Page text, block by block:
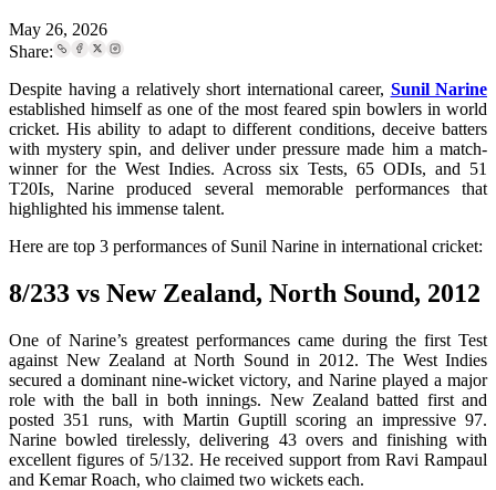
May 26, 2026
Share:
Despite having a relatively short international career, Sunil Narine
established himself as one of the most feared spin bowlers in world
cricket. His ability to adapt to different conditions, deceive batters
with mystery spin, and deliver under pressure made him a match-
winner for the West Indies. Across six Tests, 65 ODIs, and 51
T20Is, Narine produced several memorable performances that
highlighted his immense talent.
Here are top 3 performances of Sunil Narine in international cricket:
8/233 vs New Zealand, North Sound, 2012
One of Narine’s greatest performances came during the first Test
against New Zealand at North Sound in 2012. The West Indies
secured a dominant nine-wicket victory, and Narine played a major
role with the ball in both innings. New Zealand batted first and
posted 351 runs, with Martin Guptill scoring an impressive 97.
Narine bowled tirelessly, delivering 43 overs and finishing with
excellent figures of 5/132. He received support from Ravi Rampaul
and Kemar Roach, who claimed two wickets each.